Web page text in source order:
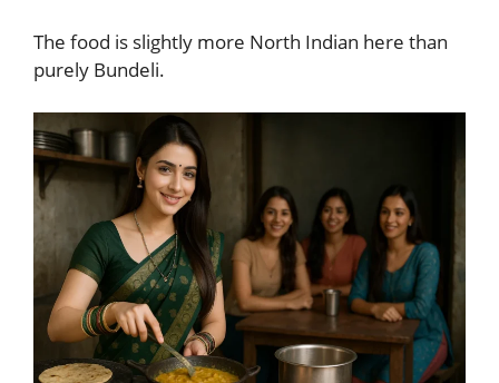
The food is slightly more North Indian here than
purely Bundeli.